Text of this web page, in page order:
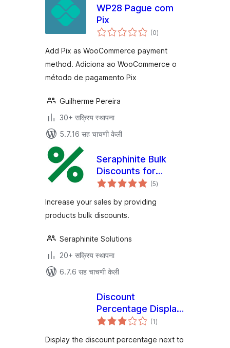
WP28 Pague com
Pix
(0एकूण
मूल्यांकन
)
Add Pix as WooCommerce payment
method. Adiciona ao WooCommerce o
método de pagamento Pix
Guilherme Pereira
30+ सक्रिय स्थापना
5.7.16 सह चाचणी केली
Seraphinite Bulk
Discounts for
WooCommerce
(5एकूण
मूल्यांकन
)
Increase your sales by providing
products bulk discounts.
Seraphinite Solutions
20+ सक्रिय स्थापना
6.7.6 सह चाचणी केली
Discount
Percentage Display
for Woo
(1एकूण
मूल्यांकन
)
Display the discount percentage next to